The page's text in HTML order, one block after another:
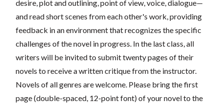
desire, plot and outlining, point of view, voice, dialogue—
and read short scenes from each other's work, providing
feedback in an environment that recognizes the specific
challenges of the novel in progress. In the last class, all
writers will be invited to submit twenty pages of their
novels to receive a written critique from the instructor.
Novels of all genres are welcome. Please bring the first
page (double-spaced, 12-point font) of your novel to the